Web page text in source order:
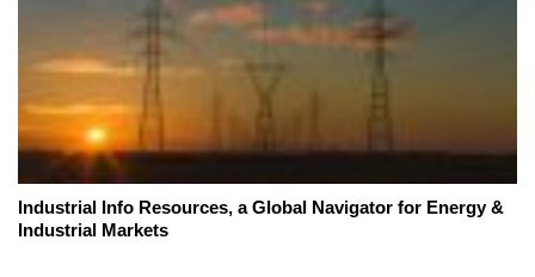
Industrial Info Resources, a Global Navigator for Energy &
Industrial Markets